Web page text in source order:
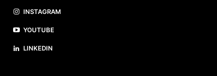
INSTAGRAM
YOUTUBE
LINKEDIN